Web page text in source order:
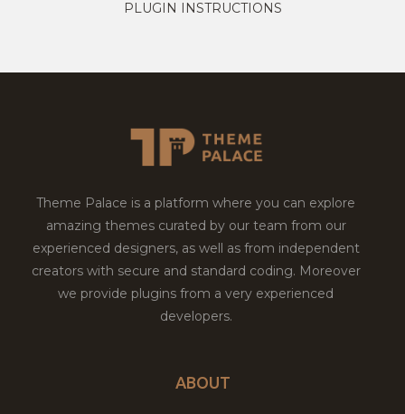
PLUGIN INSTRUCTIONS
Theme Palace is a platform where you can explore
amazing themes curated by our team from our
experienced designers, as well as from independent
creators with secure and standard coding. Moreover
we provide plugins from a very experienced
developers.
ABOUT